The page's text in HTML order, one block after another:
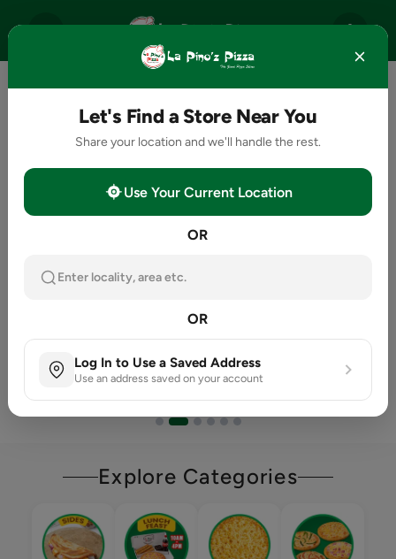
Explore Categories
Let's Find a Store Near You
Share your location and we'll handle the rest.
Use Your Current Location
OR
Enter locality, area etc.
OR
Log In to Use a Saved Address
Use an address saved on your account